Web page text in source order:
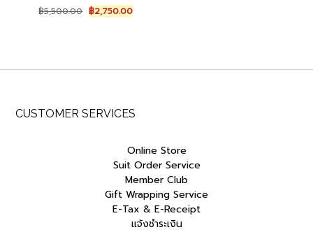
฿5,500.00 Original
price
฿2,750.00Current
price
CUSTOMER SERVICES
Online Store
Suit Order Service
Member Club
Gift Wrapping Service
E-Tax & E-Receipt
แจ้งชำระเงิน